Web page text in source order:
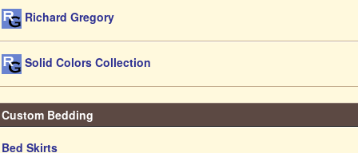
Richard Gregory
Solid Colors Collection
Custom Bedding
Bed Skirts